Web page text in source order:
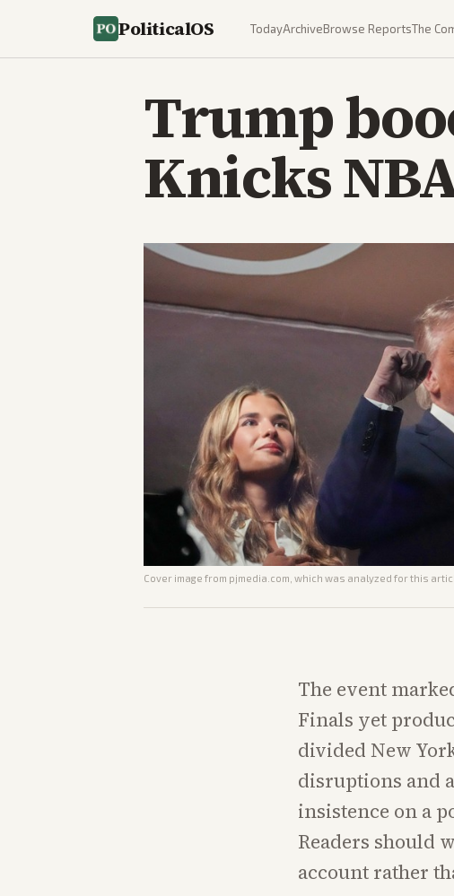
PoliticalOS TodayArchiveBrowse ReportsThe
Trump
Knicks
Cover image from pjmedia.com , which was analyzed for this
The event
Finals yet
divided New
disruptions and
insistence on a
Readers should
account rather